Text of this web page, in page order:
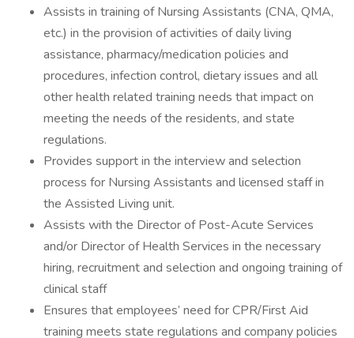
Assists in training of Nursing Assistants (CNA, QMA,
etc.) in the provision of activities of daily living
assistance, pharmacy/medication policies and
procedures, infection control, dietary issues and all
other health related training needs that impact on
meeting the needs of the residents, and state
regulations.
Provides support in the interview and selection
process for Nursing Assistants and licensed staff in
the Assisted Living unit.
Assists with the Director of Post-Acute Services
and/or Director of Health Services in the necessary
hiring, recruitment and selection and ongoing training of
clinical staff
Ensures that employees’ need for CPR/First Aid
training meets state regulations and company policies